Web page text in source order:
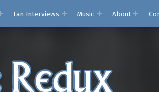
Fan Interviews Music About